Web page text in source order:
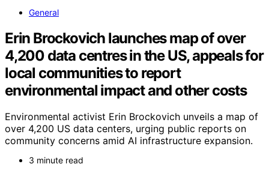
General
Erin Brockovich launches map of over
4,200 data centres in the US, appeals for
local communities to report
environmental impact and other costs
Environmental activist Erin Brockovich unveils a map of
over 4,200 US data centers, urging public reports on
community concerns amid AI infrastructure expansion.
3 minute read